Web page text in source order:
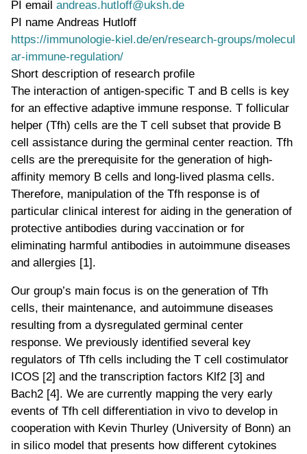
PI email andreas.hutloff@uksh.de
PI name Andreas Hutloff
WWW page address
https://immunologie-kiel.de/en/research-groups/molecul
ar-immune-regulation/
Short description of research profile
The interaction of antigen-specific T and B cells is key
for an effective adaptive immune response. T follicular
helper (Tfh) cells are the T cell subset that provide B
cell assistance during the germinal center reaction. Tfh
cells are the prerequisite for the generation of high-
affinity memory B cells and long-lived plasma cells.
Therefore, manipulation of the Tfh response is of
particular clinical interest for aiding in the generation of
protective antibodies during vaccination or for
eliminating harmful antibodies in autoimmune diseases
and allergies [1].
Our group’s main focus is on the generation of Tfh
cells, their maintenance, and autoimmune diseases
resulting from a dysregulated germinal center
response. We previously identified several key
regulators of Tfh cells including the T cell costimulator
ICOS [2] and the transcription factors Klf2 [3] and
Bach2 [4]. We are currently mapping the very early
events of Tfh cell differentiation in vivo to develop in
cooperation with Kevin Thurley (University of Bonn) an
in silico model that presents how different cytokines